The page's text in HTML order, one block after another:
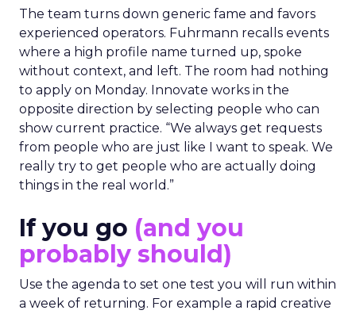
The team turns down generic fame and favors
experienced operators. Fuhrmann recalls events
where a high profile name turned up, spoke
without context, and left. The room had nothing
to apply on Monday. Innovate works in the
opposite direction by selecting people who can
show current practice. “We always get requests
from people who are just like I want to speak. We
really try to get people who are actually doing
things in the real world.”
If you go (and you
probably should)
Use the agenda to set one test you will run within
a week of returning. For example a rapid creative